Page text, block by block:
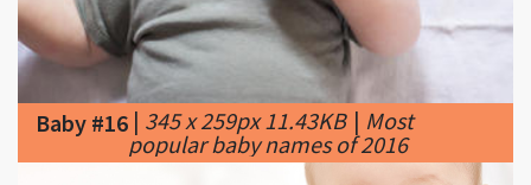
Baby #16|345 x 259px 11.43KB|Most
popular baby names of 2016